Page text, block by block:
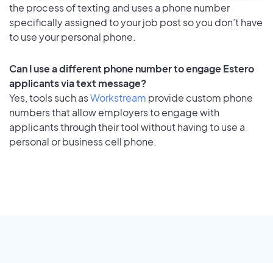
the process of texting and uses a phone number
specifically assigned to your job post so you don’t have
to use your personal phone.
Can I use a different phone number to engage Estero
applicants via text message?
Yes, tools such asWorkstream provide custom phone
numbers that allow employers to engage with
applicants through their tool without having to use a
personal or business cell phone.